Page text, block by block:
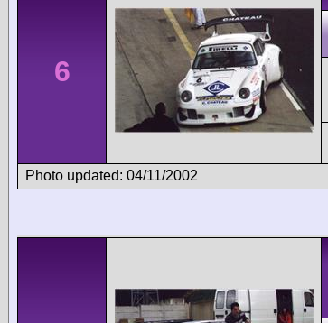
6
Photo updated: 04/11/2002